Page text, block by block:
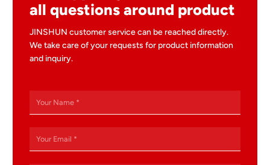
all questions around product
JINSHUN customer service can be reached directly.
We take care of your requests for product information
and inquiry.